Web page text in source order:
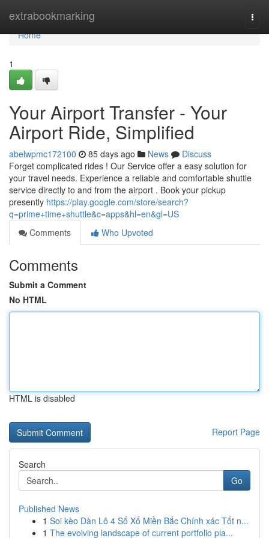
extrabookmarking
Home
Home
1
Your Airport Transfer - Your
Airport Ride, Simplified
abelwpmc172100 85 days ago News
Discuss
Forget complicated rides ! Our Service offer a easy solution for
your travel needs. Experience a reliable and comfortable shuttle
service directly to and from the airport . Book your pickup
presently https://play.google.com/store/search?
q=prime+time+shuttle&c=apps&hl=en&gl=US
Comments
Who Upvoted
Comments
Submit a Comment
No HTML
HTML is disabled
Report Page
Search
Go
Published News
1 Soi kèo Dàn Lô 4 Số Xổ Miền Bắc Chính xác Tốt n...
1 The evolving landscape of current portfolio pla...